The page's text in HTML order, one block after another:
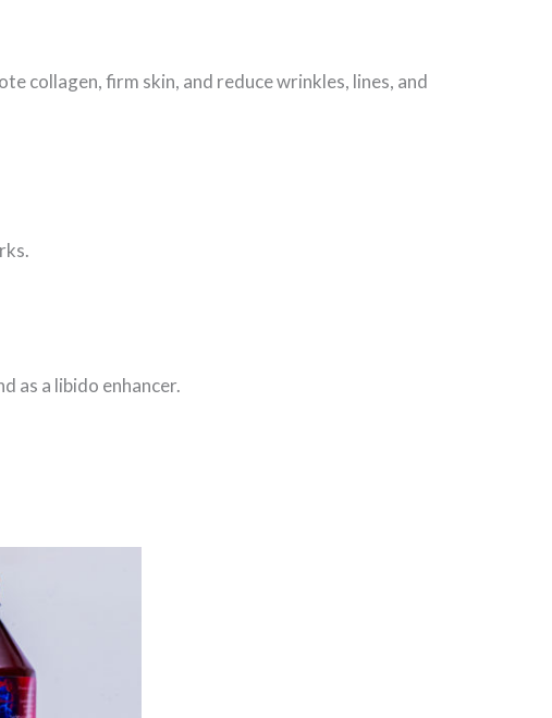
collagen, firm skin, and reduce wrinkles, lines, and
as a libido enhancer.